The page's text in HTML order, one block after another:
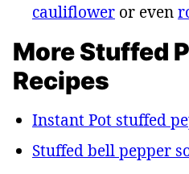
cauliflower or even
More Stuffed
Recipes
Instant Pot stuffed
Stuffed bell pepper